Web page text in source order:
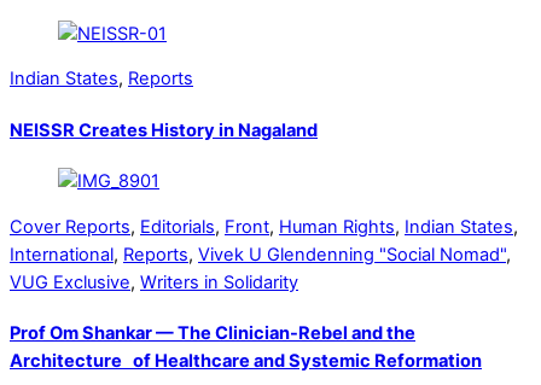
Indian States, Reports
NEISSR Creates History in Nagaland
Cover Reports, Editorials, Front, Human Rights, Indian States,
International, Reports, Vivek U Glendenning "Social Nomad",
VUG Exclusive, Writers in Solidarity
Prof Om Shankar — The Clinician-Rebel and the
Architecture of Healthcare and Systemic Reformation